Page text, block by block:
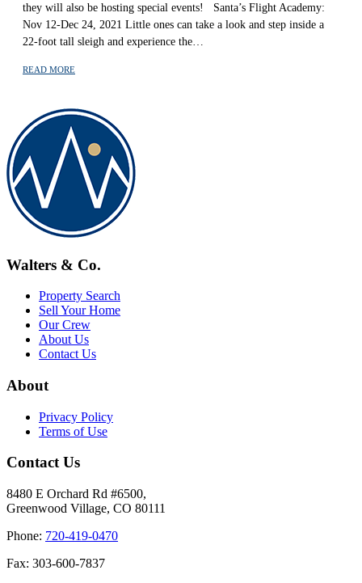
they will also be hosting special events! Santa’s Flight Academy:
Nov 12-Dec 24, 2021 Little ones can take a look and step inside a
22-foot tall sleigh and experience the…
READ MORE
Walters & Co.
Property Search
Sell Your Home
Our Crew
About Us
Contact Us
About
Privacy Policy
Terms of Use
Contact Us
8480 E Orchard Rd #6500,
Greenwood Village, CO 80111
Phone: 720-419-0470
Fax: 303-600-7837